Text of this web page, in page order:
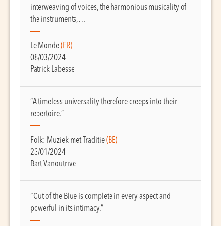
interweaving of voices, the harmonious musicality of
the instruments,…
Le Monde(FR)
08/03/2024
Patrick Labesse
“A timeless universality therefore creeps into their
repertoire.”
Folk: Muziek met Traditie(BE)
23/01/2024
Bart Vanoutrive
“Out of the Blue is complete in every aspect and
powerful in its intimacy.”